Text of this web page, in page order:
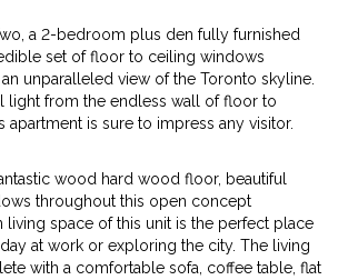
a 2-bedroom plus den fully furnished
set of floor to ceiling windows
unparalleled view of the Toronto skyline.
light from the endless wall of floor to
apartment is sure to impress any visitor.
wood hard wood floor, beautiful
throughout this open concept
living space of this unit is the perfect place
at work or exploring the city. The living
with a comfortable sofa, coffee table, flat